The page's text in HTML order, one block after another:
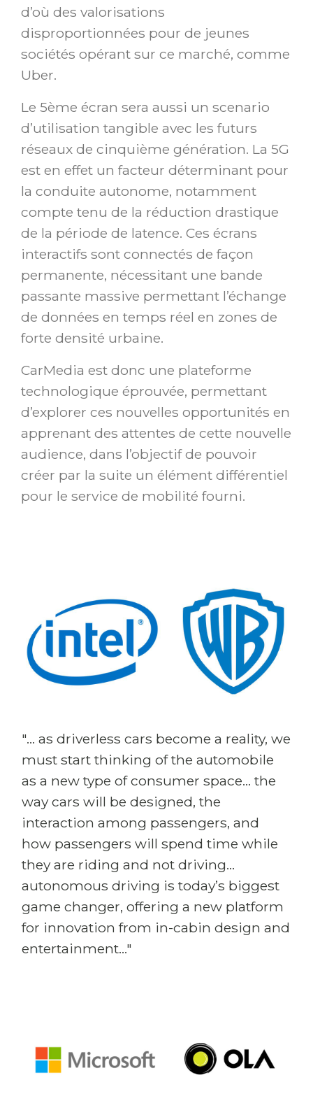
d’où des valorisations
disproportionnées pour de jeunes
sociétés opérant sur ce marché, comme
Uber.
Le 5ème écran sera aussi un scenario
d’utilisation tangible avec les futurs
réseaux de cinquième génération. La 5G
est en effet un facteur déterminant pour
la conduite autonome, notamment
compte tenu de la réduction drastique
de la période de latence. Ces écrans
interactifs sont connectés de façon
permanente, nécessitant une bande
passante massive permettant l’échange
de données en temps réel en zones de
forte densité urbaine.
CarMedia est donc une plateforme
technologique éprouvée, permettant
d’explorer ces nouvelles opportunités en
apprenant des attentes de cette nouvelle
audience, dans l’objectif de pouvoir
créer par la suite un élément différentiel
pour le service de mobilité fourni.
"... as driverless cars become a reality, we
must start thinking of the automobile
as a new type of consumer space... the
way cars will be designed, the
interaction among passengers, and
how passengers will spend time while
they are riding and not driving...
autonomous driving is today’s biggest
game changer, offering a new platform
for innovation from in-cabin design and
entertainment..."